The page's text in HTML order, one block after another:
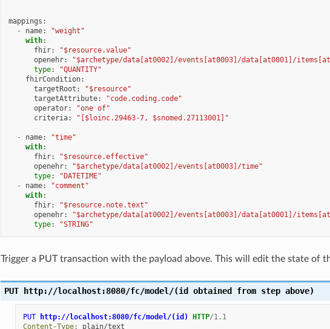
mappings :
-
name:
"weight"
with:
fhir:
"$resource.value"
openehr:
"$archetype/data[at0002]/events[at0003]/data[at0001]/
type:
"QUANTITY"
fhirCondition:
targetRoot :
"$resource"
targetAttribute:
"code.coding.code"
operator:
"one of"
criteria: "[$loinc.29463-7, $snomed.27113001]"
- name:
"time"
with:
fhir:
"$resource.effective"
openehr:
"$archetype/data[at0002]/events[at0003]/time"
type:
"DATETIME"
-
name:
"comment"
with:
fhir:
"$resource.note.text"
openehr:
"$archetype/data[at0002]/events[at0003]/data[at0001]/
type: "STRING"
Trigger a PUT transaction with the payload above. This will edit the state of
PUT http://localhost:8080/fc/model/(id obtained from step above)
PUT http://localhost:8080/fc/model/(id) HTTP/1.1
Content-Type:
plain/text